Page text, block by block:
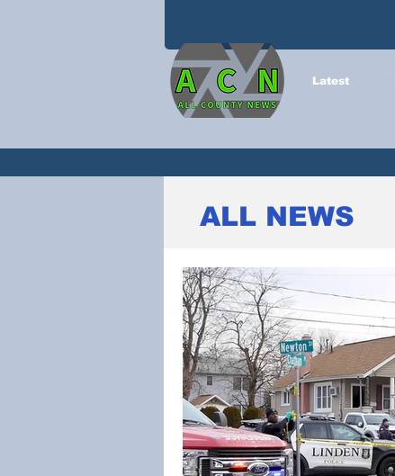
Latest
ALL NEWS